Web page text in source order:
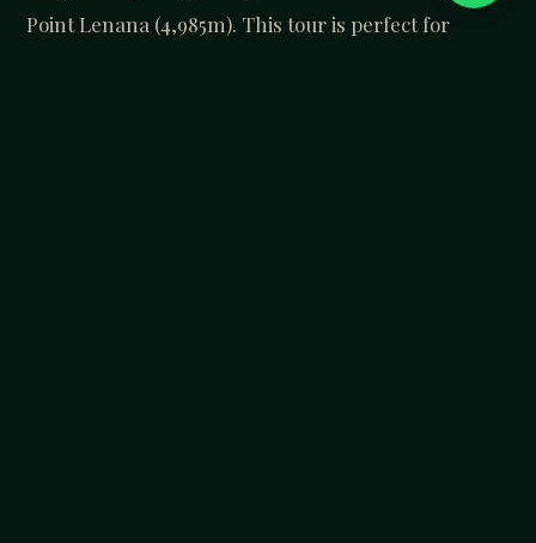
Point Lenana (4,985m). This tour is perfect for